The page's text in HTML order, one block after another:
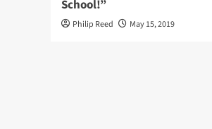
School!”
Philip Reed May 15, 2019